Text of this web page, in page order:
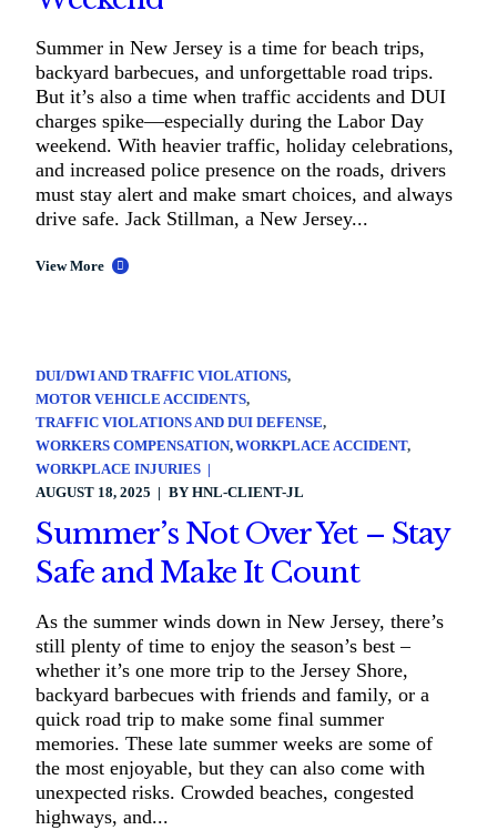
Summer in New Jersey is a time for beach trips,
backyard barbecues, and unforgettable road trips.
But it’s also a time when traffic accidents and DUI
charges spike—especially during the Labor Day
weekend. With heavier traffic, holiday celebrations,
and increased police presence on the roads, drivers
must stay alert and make smart choices, and always
drive safe. Jack Stillman, a New Jersey...
View More
DUI/DWI AND TRAFFIC VIOLATIONS
MOTOR VEHICLE ACCIDENTS
TRAFFIC VIOLATIONS AND DUI DEFENSE
WORKERS COMPENSATION WORKPLACE ACCIDENT
WORKPLACE INJURIES
AUGUST 18, 2025
BYHNL-CLIENT-JL
Summer’s Not Over Yet – Stay
Safe and Make It Count
As the summer winds down in New Jersey, there’s
still plenty of time to enjoy the season’s best –
whether it’s one more trip to the Jersey Shore,
backyard barbecues with friends and family, or a
quick road trip to make some final summer
memories. These late summer weeks are some of
the most enjoyable, but they can also come with
unexpected risks. Crowded beaches, congested
highways, and...